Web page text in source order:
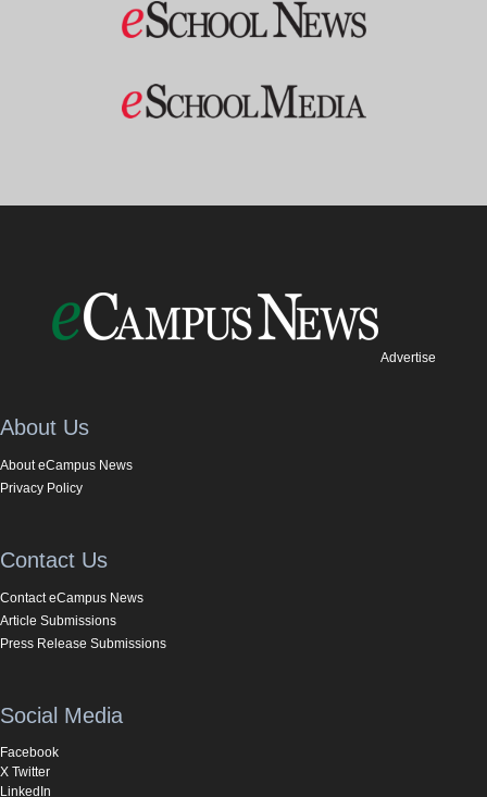
Advertise
About Us
About eCampus News
Privacy Policy
Contact Us
Contact eCampus News
Article Submissions
Press Release Submissions
Social Media
Facebook
X Twitter
LinkedIn